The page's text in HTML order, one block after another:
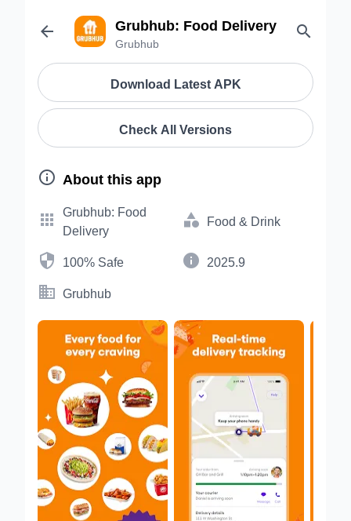
 Grubhub: Food Delivery
Grubhub

Download Latest APK
Check All Versions
 About this app

Grubhub: Food
Delivery
 Food & Drink
 100% Safe  2025.9
 Grubhub